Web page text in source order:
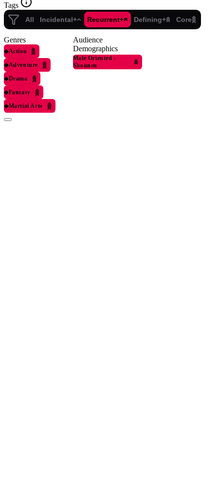
Tags
All Incidental+ Recurrent+ Defining+ Core
Genres
◆Action
◆Adventure
◆Drama
◆Fantasy
◆Martial Arts
Audience
Demographics
Male Oriented ›
Shounen